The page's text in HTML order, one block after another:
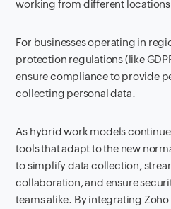
working from different
For businesses operating in
protection regulations (like
ensure compliance to provide
collecting personal data.
As hybrid work models
tools that adapt to the new
to simplify data collection,
collaboration, and ensure
teams alike. By integrating